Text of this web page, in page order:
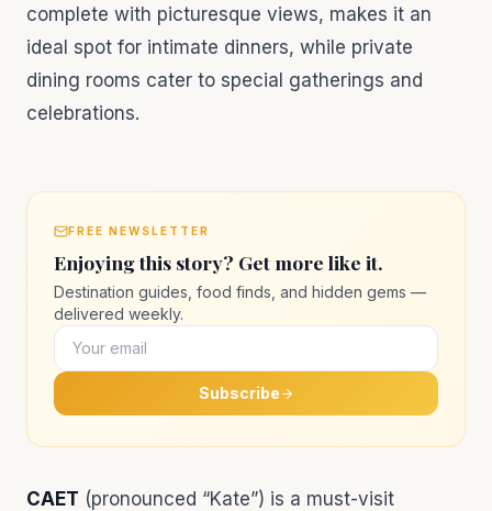
complete with picturesque views, makes it an
ideal spot for intimate dinners, while private
dining rooms cater to special gatherings and
celebrations.
FREE NEWSLETTER
Enjoying this story? Get more like it.
Destination guides, food finds, and hidden gems —
delivered weekly.
Subscribe
CAET (pronounced “Kate”) is a must-visit